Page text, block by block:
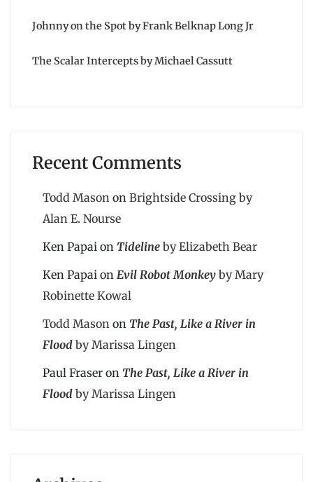
Johnny on the Spot by Frank Belknap Long Jr
The Scalar Intercepts by Michael Cassutt
Recent Comments
Todd Mason on Brightside Crossing by
Alan E. Nourse
Ken Papai on Tideline by Elizabeth Bear
Ken Papai on Evil Robot Monkey by Mary
Robinette Kowal
Todd Mason on The Past, Like a River in
Flood by Marissa Lingen
Paul Fraser on The Past, Like a River in
Flood by Marissa Lingen